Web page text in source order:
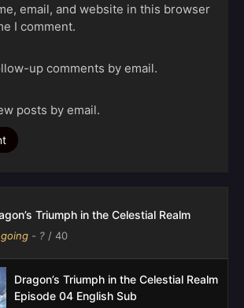
email, and website in this browser
I comment.
up comments by email.
posts by email.
Triumph in the Celestial Realm
- ? / 40
Dragon’s Triumph in the Celestial Realm
Episode 04 English Sub